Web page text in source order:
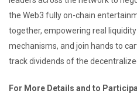
the Web3 fully on-chain
together, empowering real
mechanisms, and join hands to
track dividends of the
For More Details and to